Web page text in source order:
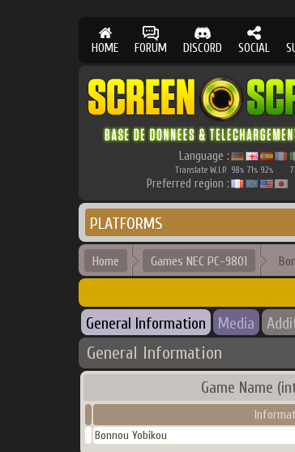
HOME FORUM DISCORD SOCIAL
Language :
Translate W.I.P. 98% 71% 92%
Preferred region :
PLATFORMS
Home Games NEC PC-9801
General Information Media
General Information
Game Name
Bonnou Yobikou